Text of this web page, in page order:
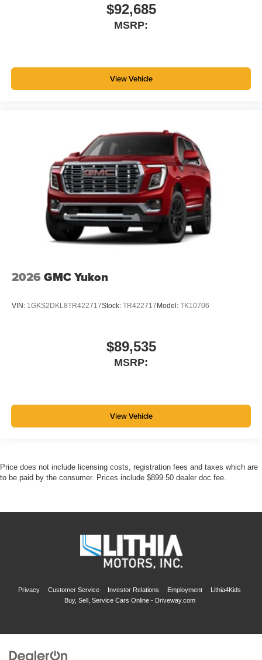
$92,685
MSRP:
View Vehicle
2026 GMC Yukon
VIN: 1GKS2DKL8TR422717Stock: TR422717 Model: TK10706
$89,535
MSRP:
View Vehicle
Price does not include licensing costs, registration fees and taxes which are
to be paid by the consumer. Prices include $899.50 dealer doc fee.
Privacy Customer Service Investor Relations Employment
Lithia4Kids
Buy, Sell, Service Cars Online - Driveway.com